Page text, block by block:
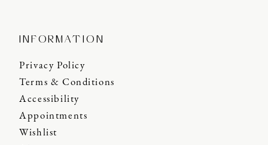
INFORMATION
Privacy Policy
Terms & Conditions
Accessibility
Appointments
Wishlist